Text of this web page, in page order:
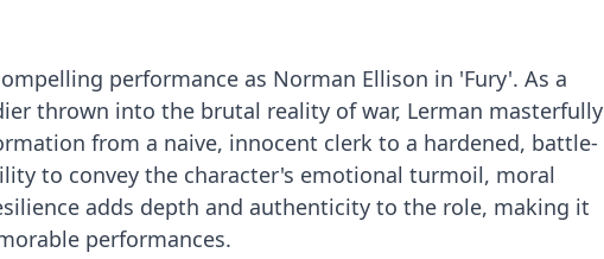
performance as Norman Ellison in 'Fury'. As a
thrown into the brutal reality of war, Lerman masterfully
from a naive, innocent clerk to a hardened, battle-
to convey the character's emotional turmoil, moral
adds depth and authenticity to the role, making it
performances.